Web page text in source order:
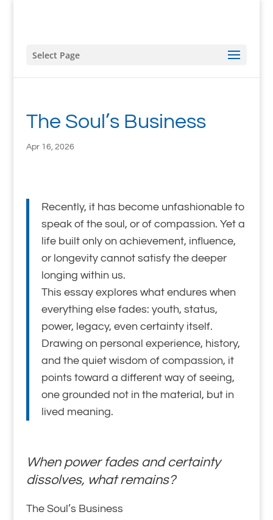
Select Page
The Soul’s Business
Apr 16, 2026
Recently, it has become unfashionable to
speak of the soul, or of compassion. Yet a
life built only on achievement, influence,
or longevity cannot satisfy the deeper
longing within us.
This essay explores what endures when
everything else fades: youth, status,
power, legacy, even certainty itself.
Drawing on personal experience, history,
and the quiet wisdom of compassion, it
points toward a different way of seeing,
one grounded not in the material, but in
lived meaning.
When power fades and certainty
dissolves, what remains?
The Soul’s Business